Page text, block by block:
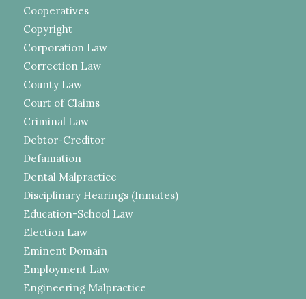
Cooperatives
Copyright
Corporation Law
Correction Law
County Law
Court of Claims
Criminal Law
Debtor-Creditor
Defamation
Dental Malpractice
Disciplinary Hearings (Inmates)
Education-School Law
Election Law
Eminent Domain
Employment Law
Engineering Malpractice